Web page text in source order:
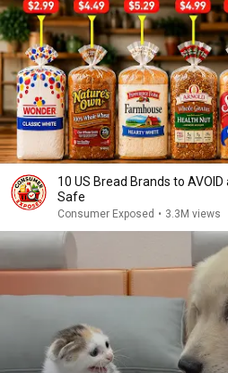
10 US Bread Brands to
Safe
Consumer Exposed • 3.3M views